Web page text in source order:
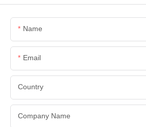
Name
Email
Country
Company Name